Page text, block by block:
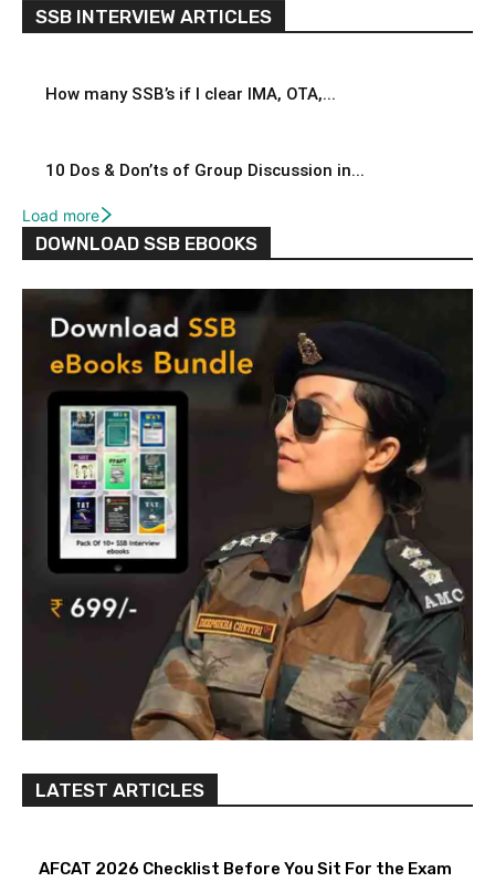
SSB INTERVIEW ARTICLES
How many SSB’s if I clear IMA, OTA,...
10 Dos & Don’ts of Group Discussion in...
Load more
DOWNLOAD SSB EBOOKS
LATEST ARTICLES
AFCAT 2026 Checklist Before You Sit For the Exam